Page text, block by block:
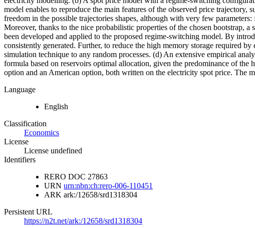
model enables to reproduce the main features of the observed price
freedom in the possible trajectories shapes, although with very few
Moreover, thanks to the nice probabilistic properties of the chosen bootstrap,
been developed and applied to the proposed regime-switching model. By
consistently generated. Further, to reduce the high memory storage required
simulation technique to any random processes. (d) An extensive empirical
formula based on reservoirs optimal allocation, given the predominance of the
option and an American option, both written on the electricity spot price. The
Language
English
Classification
Economics
License
License undefined
Identifiers
RERO DOC 27863
URN urn:nbn:ch:rero-006-110451
ARK ark:/12658/srd1318304
Persistent URL
https://n2t.net/ark:/12658/srd1318304